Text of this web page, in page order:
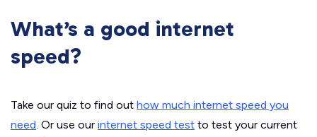
What’s a good internet
speed?
Take our quiz to find out how much internet speed you
need. Or use our internet speed test to test your current